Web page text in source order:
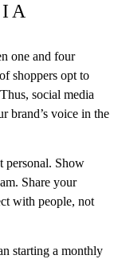
one and four
shoppers opt to
social media
brand’s voice in the
personal. Show
Share your
with people, not
starting a monthly